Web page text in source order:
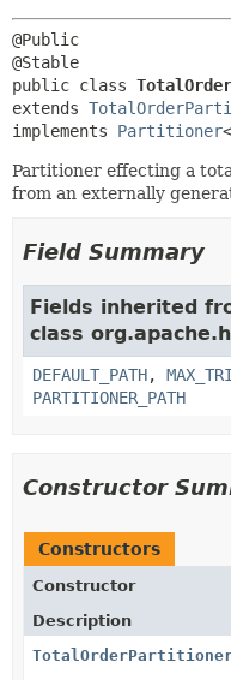
@Public
public class
extends
implements Partitioner
Partitioner effecting a
from an externally
Field Summary
Fields inherited
class
DEFAULT_PATH,
PARTITIONER_PATH
Constructor
Constructors
Constructor
Description